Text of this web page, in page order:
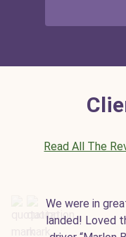
Read All The
We were in
landed! Loved